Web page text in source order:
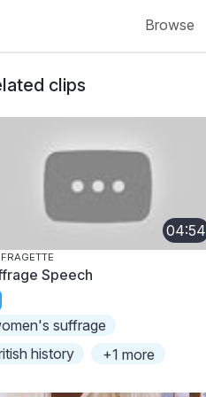
Browse
clips
04:54
Speech
suffrage
history
+1 more